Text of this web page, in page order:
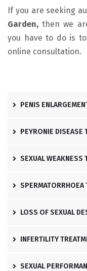
If you are seeking
Garden, then we
you have to do is
online consultation.
PENIS
PEYRONIE DISEASE
SEXUAL WEAKNESS
SPERMATORRHOEA
LOSS OF SEXUAL
INFERTILITY
SEXUAL